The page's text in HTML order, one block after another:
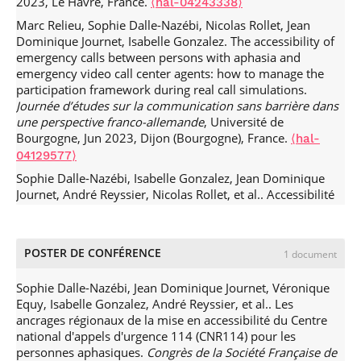
technologie, société
, A paraître, 229 (5), pp.215-229.
03370836⟩
Marc Relieu, Merve Sahin, Aurelien Francillon. Une
approche configurationnelle des leurres conversationnels.
Réseaux : communication, technologie, société, 2020,
Ethnographies des agents conversationnels, 220-221 (2),
pp.81-11.⟨10.3917/res.220.0081⟩. ⟨hal-02696398⟩
Julia Velkovska, Marc Relieu. Pourquoi ethnographier
les interactions avec les agents conversationnels ?.
: communication, technologie, société, 2020, N°220-221
(2), pp.9-20.⟨10.3917/res.220.0009⟩.⟨hal-02696443⟩
française.Réseaux : communication, technologie, société,
Françoise Detienne, Béatrice Cahour, Marie-Christine
Legout, Bernard Gourvennec, Marc Relieu, et al..
Interactive frames constructed in Second Life meetings: a
study in educational and professional settings.Cognition,
Technology and Work, 2013, 15 (4), pp.445 - 455.
Marc Relieu, Sophie Dalle-Nazébi, Nicolas Rollet, Jean
Dominique Journet, Isabelle Gonzalez. The accessibility of
emergency calls between persons with aphasia and
emergency video call center agents: how to manage the
participation framework during real call simulations.
Journée d’études sur la communication sans barrière dans
une perspective franco-allemande, Université de
Bourgogne, Jun 2023, Dijon (Bourgogne), France. ⟨hal-
04129577⟩
Sophie Dalle-Nazébi, Isabelle Gonzalez, Jean Dominique
Journet, André Reyssier, Nicolas Rollet, et al.. Accessibilité
Alternatives et Améliorées (RICAA 2023)
Pyrénées; CAApables, May 2023, Toulouse, France.⟨hal-
Sophie Dalle-Nazébi, Marc Relieu, Nicolas Rollet, Jean
Dominique Journet. Co-construire l’accessibilité des appels
d’urgence. Entre aphasiques et agents de centre d’appels
vidéo d’urgence.Colloque de la Chaire Diament, congrès
POSTER DE CONFÉRENCE 1 document
Sophie Dalle-Nazébi, Jean Dominique Journet, Véronique
Equy, Isabelle Gonzalez, André Reyssier, et al.. Les
ancrages régionaux de la mise en accessibilité du Centre
national d'appels d'urgence 114 (CNR114) pour les
personnes aphasiques. Congrès de la Société Française de